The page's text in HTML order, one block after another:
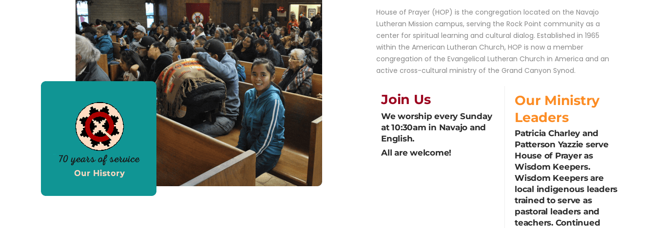
House of Prayer (HOP) is the congregation located on the Navajo
Lutheran Mission campus, serving the Rock Point community as a
center for spiritual learning and cultural dialog. Established in 1965
within the American Lutheran Church, HOP is now a member
congregation of the Evangelical Lutheran Church in America and an
active cross-cultural ministry of the Grand Canyon Synod.
Join Us
We worship every Sunday
at 10:30am in Navajo and
English.
All are welcome!
Our Ministry
Leaders
Patricia Charley and
Patterson Yazzie serve
House of Prayer as
Wisdom Keepers.
Wisdom Keepers are
local indigenous leaders
trained to serve as
pastoral leaders and
teachers. Continued